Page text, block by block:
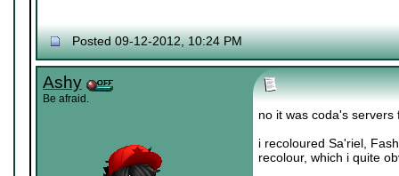
Posted 09-12-2012, 10:24 PM
Ashy
Be afraid.
no it was coda's
i recoloured Sa'riel,
recolour, which i quite